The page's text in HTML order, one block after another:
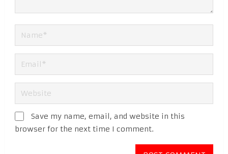
Save my name, email, and website in this
browser for the next time I comment.